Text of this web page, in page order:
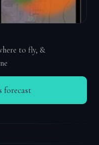
to fly, &
forecast